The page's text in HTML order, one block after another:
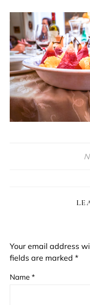
Your email address
fields are marked *
Name *